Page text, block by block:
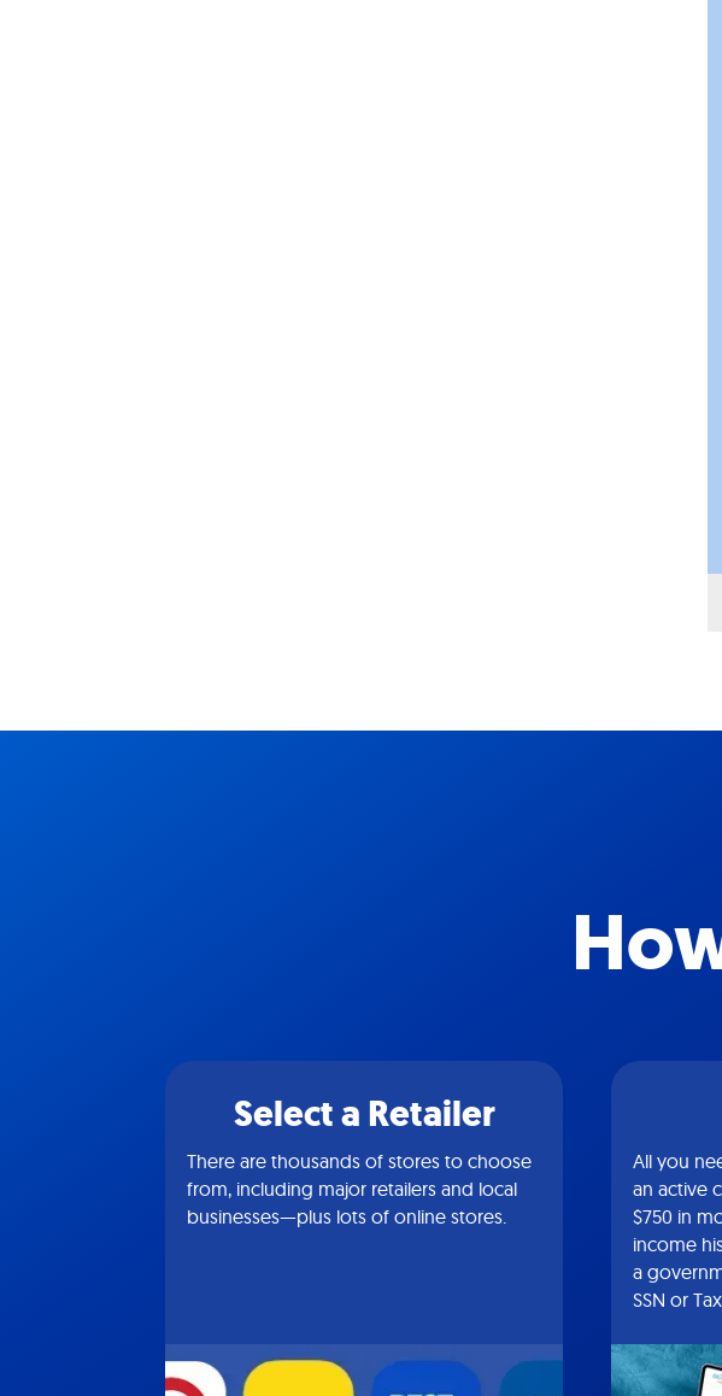
Select a Retailer
There are thousands of stores to choose
from, including major retailers and local
businesses—plus lots of online stores.
All you
an active
$750 in
income
a
SSN or